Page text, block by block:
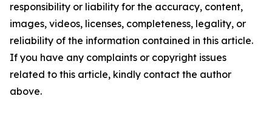
responsibility or liability for the accuracy, content,
images, videos, licenses, completeness, legality, or
reliability of the information contained in this article.
If you have any complaints or copyright issues
related to this article, kindly contact the author
above.